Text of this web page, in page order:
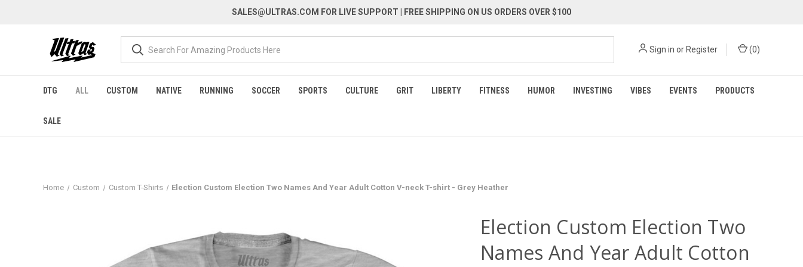
SALES@ULTRAS.COM FOR LIVE SUPPORT | FREE SHIPPING ON US ORDERS OVER $100
Sign in or Register (0)
DTG ALL CUSTOM NATIVE RUNNING SOCCER SPORTS CULTURE GRIT LIBERTY FITNESS HUMOR INVESTING VIBES EVENTS PRODUCTS
SALE
Home Custom Custom T-Shirts Election Custom Election Two Names And Year Adult Cotton V-neck T-shirt - Grey Heather
Election Custom Election Two
Names And Year Adult Cotton